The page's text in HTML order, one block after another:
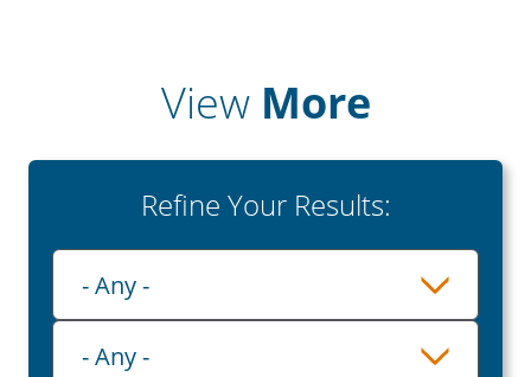
View More
Refine Your Results:
Playlist
- Any -
Category
- Any -